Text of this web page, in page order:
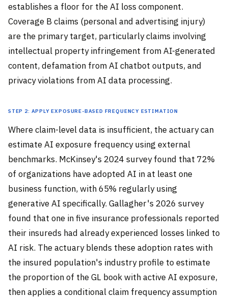
establishes a floor for the AI loss component.
Coverage B claims (personal and advertising injury)
are the primary target, particularly claims involving
intellectual property infringement from AI-generated
content, defamation from AI chatbot outputs, and
privacy violations from AI data processing.
Step 2: Apply exposure-based frequency estimation
Where claim-level data is insufficient, the actuary can
estimate AI exposure frequency using external
benchmarks. McKinsey's 2024 survey found that 72%
of organizations have adopted AI in at least one
business function, with 65% regularly using
generative AI specifically. Gallagher's 2026 survey
found that one in five insurance professionals reported
their insureds had already experienced losses linked to
AI risk. The actuary blends these adoption rates with
the insured population's industry profile to estimate
the proportion of the GL book with active AI exposure,
then applies a conditional claim frequency assumption